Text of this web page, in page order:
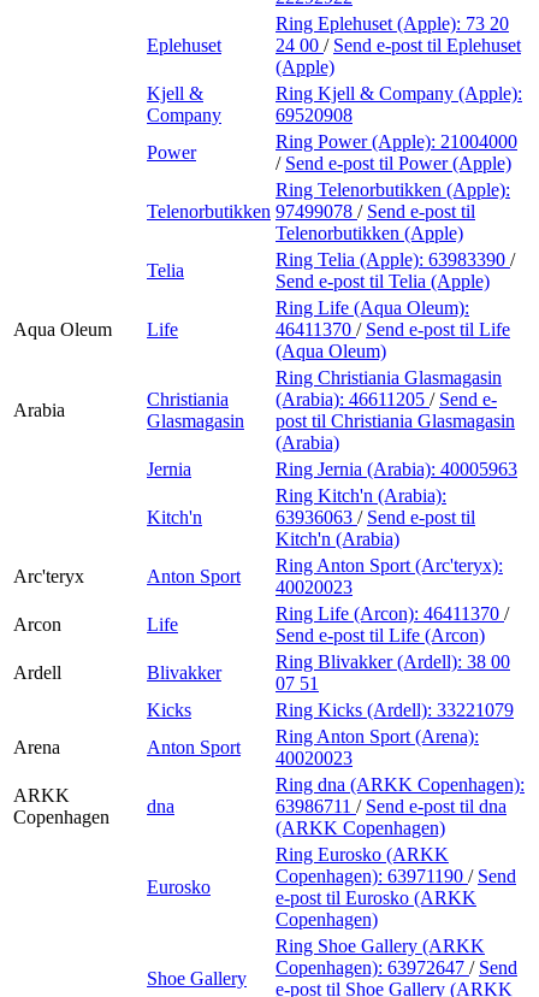
Eplehuset
Ring Eplehuset (Apple): 73 20
24 00 / Send e-post til Eplehuset
(Apple)
Kjell &
Company
Ring Kjell & Company (Apple):
69520908
Power
Ring Power (Apple): 21004000
/ Send e-post til Power (Apple)
Telenorbutikken
Ring Telenorbutikken (Apple):
97499078 / Send e-post til
Telenorbutikken (Apple)
Telia
Ring Telia (Apple): 63983390 /
Send e-post til Telia (Apple)
Aqua Oleum Life
Ring Life (Aqua Oleum):
46411370 / Send e-post til Life
(Aqua Oleum)
Arabia
Christiania
Glasmagasin
Ring Christiania Glasmagasin
(Arabia): 46611205 / Send e-
post til Christiania Glasmagasin
(Arabia)
Jernia
Ring Jernia (Arabia): 40005963
Kitch'n
Ring Kitch'n (Arabia):
63936063 / Send e-post til
Kitch'n (Arabia)
Arc'teryx
Anton Sport
Ring Anton Sport (Arc'teryx):
40020023
Arcon
Life
Ring Life (Arcon): 46411370 /
Send e-post til Life (Arcon)
Ardell
Blivakker
Ring Blivakker (Ardell): 38 00
07 51
Kicks
Ring Kicks (Ardell): 33221079
Arena
Anton Sport
Ring Anton Sport (Arena):
40020023
ARKK
Copenhagen
dna
Ring dna (ARKK Copenhagen):
63986711 / Send e-post til dna
(ARKK Copenhagen)
Eurosko
Ring Eurosko (ARKK
Copenhagen): 63971190 / Send
e-post til Eurosko (ARKK
Copenhagen)
Shoe Gallery
Ring Shoe Gallery (ARKK
Copenhagen): 63972647 / Send
e-post til Shoe Gallery (ARKK